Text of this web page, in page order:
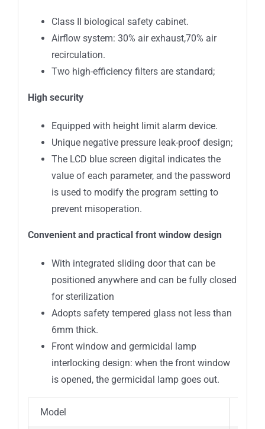
Class II biological safety cabinet.
Airflow system: 30% air exhaust,70% air
recirculation.
Two high-efficiency filters are standard;
High security
Equipped with height limit alarm device.
Unique negative pressure leak-proof design;
The LCD blue screen digital indicates the
value of each parameter, and the password
is used to modify the program setting to
prevent misoperation.
Convenient and practical front window design
With integrated sliding door that can be
positioned anywhere and can be fully closed
for sterilization
Adopts safety tempered glass not less than
6mm thick.
Front window and germicidal lamp
interlocking design: when the front window
is opened, the germicidal lamp goes out.
Model